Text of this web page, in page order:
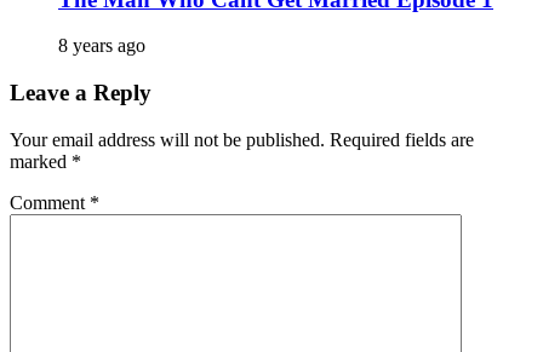
8 years ago
Leave a Reply
Your email address will not be published. Required fields are
marked *
Comment *